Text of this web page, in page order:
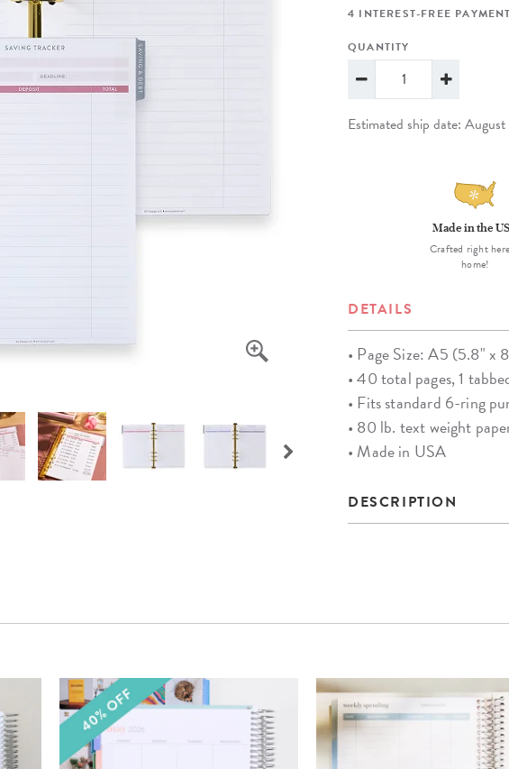
Softbound LifePlanner™
A5 Collection
Undated Planners
Wedding Planner
Specialty Planners
Parent Planners
Stickers
Sticky Notes
4 INTEREST-FREE
QUANTITY
Estimated ship date:
Made in the
Crafted right
home!
DETAILS
• Page Size: A5 (5.8" x
• 40 total pages, 1
• Fits standard 6-ring
• 80 lb. text weight
• Made in USA
DESCRIPTION